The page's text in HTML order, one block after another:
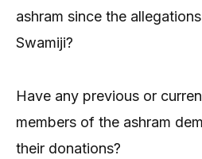
ashram since the
Swamiji?
Have any previous or
members of the ashram
their donations?